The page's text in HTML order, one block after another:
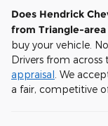
Does Hendrick
from Triangle-area
buy your vehicle.
Drivers from
appraisal . We
a fair, competitive